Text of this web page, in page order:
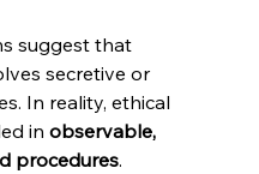
suggest that
secretive or
In reality, ethical
in observable,
procedures.